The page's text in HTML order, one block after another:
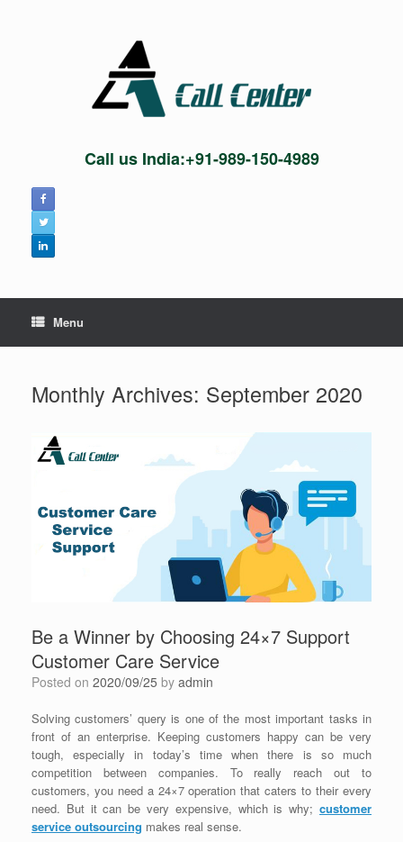
Call us India:+91-989-150-4989
Menu
Monthly Archives: September 2020
Be a Winner by Choosing 24×7 Support
Customer Care Service
Posted on 2020/09/25 by admin
Solving customers’ query is one of the most important tasks in
front of an enterprise. Keeping customers happy can be very
tough, especially in today’s time when there is so much
competition between companies. To really reach out to
customers, you need a 24×7 operation that caters to their every
need. But it can be very expensive, which is why; customer
service outsourcing makes real sense.